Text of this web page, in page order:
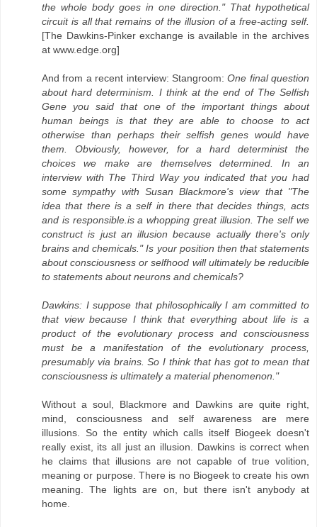
the whole body goes in one direction." That hypothetical
circuit is all that remains of the illusion of a free-acting self.
[The Dawkins-Pinker exchange is available in the archives
at www.edge.org]
And from a recent interview: Stangroom:One final question
about hard determinism. I think at the end of The Selfish
Gene you said that one of the important things about
human beings is that they are able to choose to act
otherwise than perhaps their selfish genes would have
them. Obviously, however, for a hard determinist the
choices we make are themselves determined. In an
interview with The Third Way you indicated that you had
some sympathy with Susan Blackmore's view that "The
idea that there is a self in there that decides things, acts
and is responsible.is a whopping great illusion. The self we
construct is just an illusion because actually there's only
brains and chemicals." Is your position then that statements
about consciousness or selfhood will ultimately be reducible
to statements about neurons and chemicals?
Dawkins: I suppose that philosophically I am committed to
that view because I think that everything about life is a
product of the evolutionary process and consciousness
must be a manifestation of the evolutionary process,
presumably via brains. So I think that has got to mean that
consciousness is ultimately a material phenomenon."
Without a soul, Blackmore and Dawkins are quite right,
mind, consciousness and self awareness are mere
illusions. So the entity which calls itself Biogeek doesn't
really exist, its all just an illusion. Dawkins is correct when
he claims that illusions are not capable of true volition,
meaning or purpose. There is no Biogeek to create his own
meaning. The lights are on, but there isn't anybody at
home.